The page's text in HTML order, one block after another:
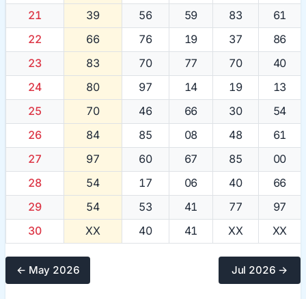
21
39 56 59 83
61
22
66 76 19 37
86
23
83 70 77 70
40
24
80 97 14 19
13
25
70 46 66 30
54
26
84 85 08 48
61
27
97 60 67 85
00
28
54 17 06 40
66
29
54 53 41 77
97
30
XX 40 41 XX XX
← May 2026 Jul 2026 →